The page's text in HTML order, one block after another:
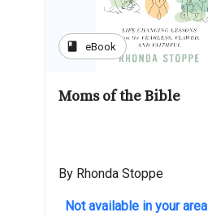
book eBook
Moms of the Bible
By Rhonda Stoppe
Not available in your area